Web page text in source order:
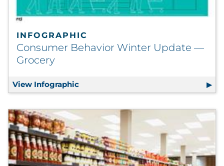
INFOGRAPHIC
Consumer Behavior Winter Update —
Grocery
View Infographic Consumer Behavior Winter Update